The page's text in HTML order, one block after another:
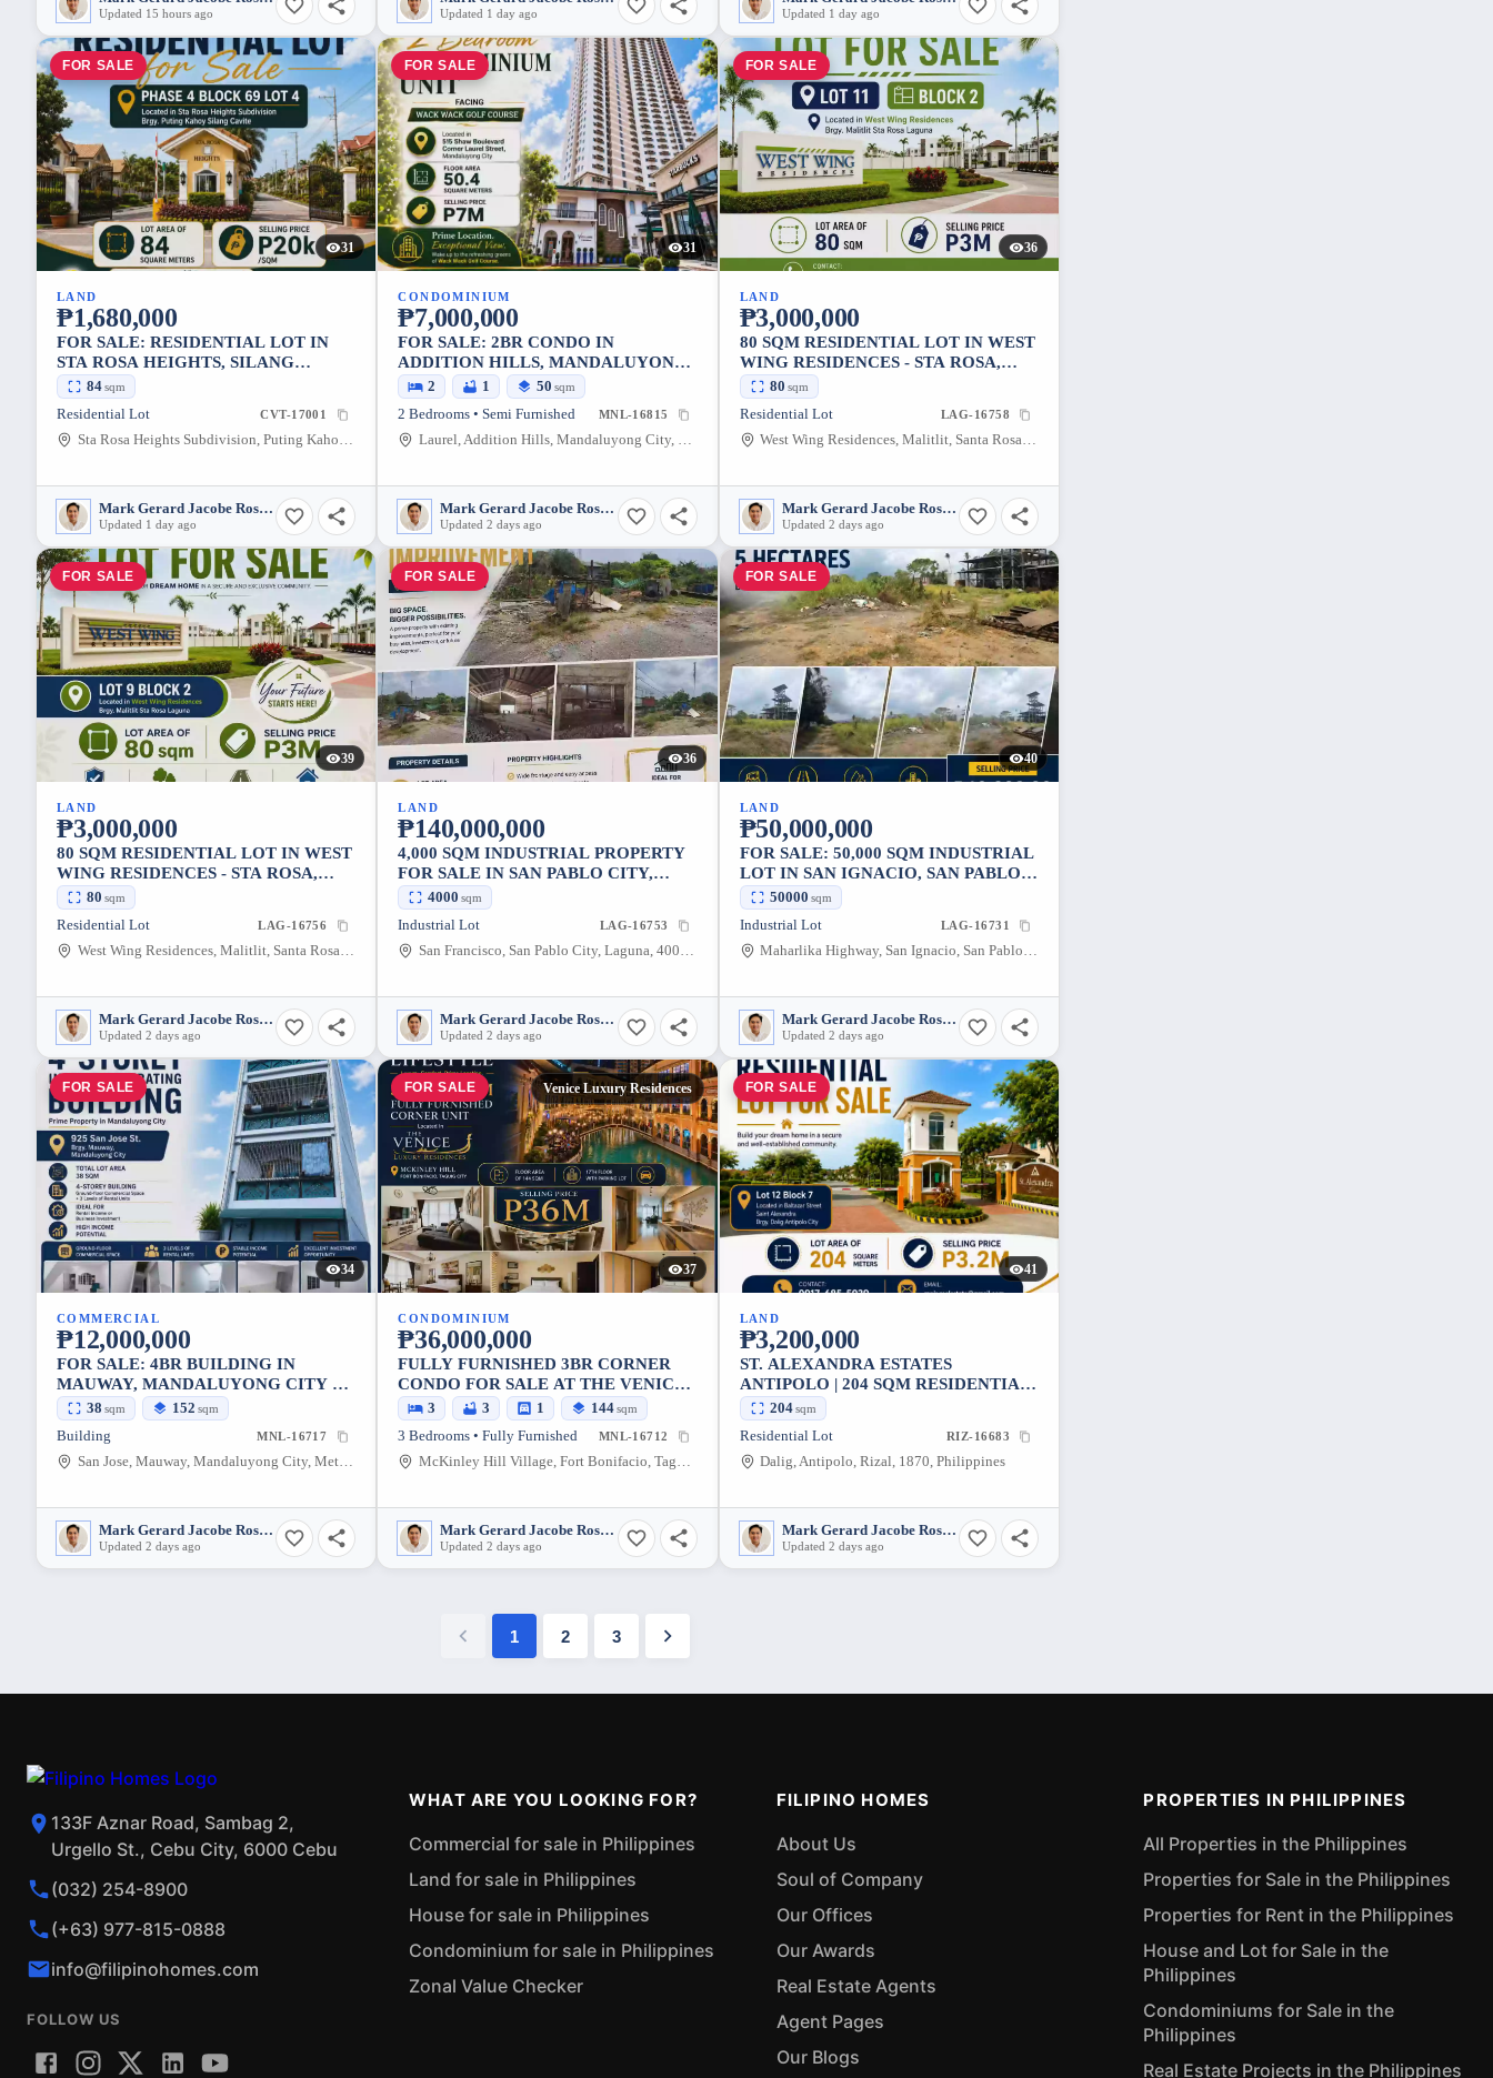
Updated 15 hours ago Updated 1 day ago Updated 1 day ago
FOR SALE
31
LAND
₱1,680,000
FOR SALE: RESIDENTIAL LOT IN
STA ROSA HEIGHTS, SILANG
CAVITE — 84 SQM
84sqm
Residential Lot CVT-17001
Sta Rosa Heights Subdivision, Puting Kahoy, Silang, Cavite, 4118, Philippines
Mark Gerard Jacobe Rosales
Updated 1 day ago
FOR SALE
31
CONDOMINIUM
₱7,000,000
FOR SALE: 2BR CONDO IN
ADDITION HILLS, MANDALUYONG
CITY — 50.4 SQM
2 1 50 sqm
2 Bedrooms • Semi Furnished MNL-16815
Laurel, Addition Hills, Mandaluyong City, Metro Manila, 1552, Philippines
Mark Gerard Jacobe Rosales
Updated 2 days ago
FOR SALE
36
LAND
₱3,000,000
80 SQM RESIDENTIAL LOT IN WEST
WING RESIDENCES - STA ROSA,
LAGUNA
80 sqm
Residential Lot LAG-16758
West Wing Residences, Malitlit, Santa Rosa, Laguna, 4026, Philippines
Mark Gerard Jacobe Rosales
Updated 2 days ago
FOR SALE
39
LAND
₱3,000,000
80 SQM RESIDENTIAL LOT IN WEST
WING RESIDENCES - STA ROSA,
LAGUNA
80 sqm
Residential Lot LAG-16756
West Wing Residences, Malitlit, Santa Rosa, Laguna, 4026, Philippines
Mark Gerard Jacobe Rosales
Updated 2 days ago
FOR SALE
36
LAND
₱140,000,000
4,000 SQM INDUSTRIAL PROPERTY
FOR SALE IN SAN PABLO CITY,
LAGUNA
4000 sqm
Industrial Lot LAG-16753
San Francisco, San Pablo City, Laguna, 4000, Philippines
Mark Gerard Jacobe Rosales
Updated 2 days ago
FOR SALE
40
LAND
₱50,000,000
FOR SALE: 50,000 SQM INDUSTRIAL
LOT IN SAN IGNACIO, SAN PABLO
CITY50000 sqm
Industrial Lot LAG-16731
Maharlika Highway, San Ignacio, San Pablo City, Laguna, 4000, Philippines
Mark Gerard Jacobe Rosales
Updated 2 days ago
FOR SALE
34
COMMERCIAL
₱12,000,000
FOR SALE: 4BR BUILDING IN
MAUWAY, MANDALUYONG CITY —
152 SQM
38 sqm 152 sqm
Building MNL-16717
San Jose, Mauway, Mandaluyong City, Metro Manila, 1552, Philippines
Mark Gerard Jacobe Rosales
Updated 2 days ago
FOR SALE Venice Luxury Residences
37
CONDOMINIUM
₱36,000,000
FULLY FURNISHED 3BR CORNER
CONDO FOR SALE AT THE VENICE
LUXURY RESIDENCES
3 3 1 144 sqm
3 Bedrooms • Fully Furnished MNL-16712
McKinley Hill Village, Fort Bonifacio, Taguig City, Metro Manila, 1634, Philippines
Mark Gerard Jacobe Rosales
Updated 2 days ago
FOR SALE
41
LAND
₱3,200,000
ST. ALEXANDRA ESTATES
ANTIPOLO | 204 SQM RESIDENTIAL
LOT FOR SALE
204 sqm
Residential Lot RIZ-16683
Dalig, Antipolo, Rizal, 1870, Philippines
Mark Gerard Jacobe Rosales
Updated 2 days ago
1 2 3
133F Aznar Road, Sambag 2,
Urgello St., Cebu City, 6000 Cebu
(032) 254-8900
(+63) 977-815-0888
info@filipinohomes.com
FOLLOW US
WHAT ARE YOU LOOKING FOR?
Commercial for sale in Philippines
Land for sale in Philippines
House for sale in Philippines
Condominium for sale in Philippines
Zonal Value Checker
FILIPINO HOMES
About Us
Soul of Company
Our Offices
Our Awards
Real Estate Agents
Agent Pages
Our Blogs
PROPERTIES IN PHILIPPINES
All Properties in the Philippines
Properties for Sale in the Philippines
Properties for Rent in the Philippines
House and Lot for Sale in the
Philippines
Condominiums for Sale in the
Philippines
Real Estate Projects in the Philippines